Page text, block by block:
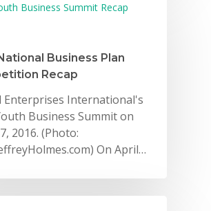
Business Summit Recap
Business Plan
Recap
Enterprises International's
Business Summit on
2016. (Photo:
On April…